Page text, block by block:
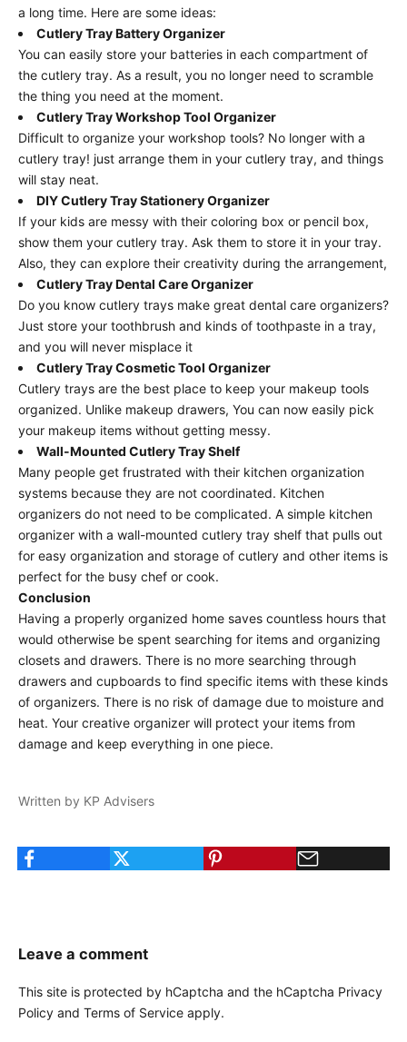
a long time. Here are some ideas:
Cutlery Tray Battery Organizer
You can easily store your batteries in each compartment of
the cutlery tray. As a result, you no longer need to scramble
the thing you need at the moment.
Cutlery Tray Workshop Tool Organizer
Difficult to organize your workshop tools? No longer with a
cutlery tray! just arrange them in your cutlery tray, and things
will stay neat.
DIY Cutlery Tray Stationery Organizer
If your kids are messy with their coloring box or pencil box,
show them your cutlery tray. Ask them to store it in your tray.
Also, they can explore their creativity during the arrangement,
Cutlery Tray Dental Care Organizer
Do you know cutlery trays make great dental care organizers?
Just store your toothbrush and kinds of toothpaste in a tray,
and you will never misplace it
Cutlery Tray Cosmetic Tool Organizer
Cutlery trays are the best place to keep your makeup tools
organized. Unlike makeup drawers, You can now easily pick
your makeup items without getting messy.
Wall-Mounted Cutlery Tray Shelf
Many people get frustrated with their kitchen organization
systems because they are not coordinated. Kitchen
organizers do not need to be complicated. A simple kitchen
organizer with a wall-mounted cutlery tray shelf that pulls out
for easy organization and storage of cutlery and other items is
perfect for the busy chef or cook.
Conclusion
Having a properly organized home saves countless hours that
would otherwise be spent searching for items and organizing
closets and drawers. There is no more searching through
drawers and cupboards to find specific items with these kinds
of organizers. There is no risk of damage due to moisture and
heat. Your creative organizer will protect your items from
damage and keep everything in one piece.
Written by KP Advisers
Leave a comment
This site is protected by hCaptcha and the hCaptcha Privacy
Policy and Terms of Service apply.